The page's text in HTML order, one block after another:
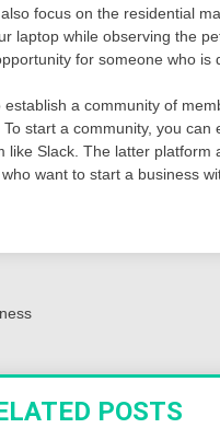
focus on the residential
laptop while observing the
for someone who is
a community of
start a community, you
Slack. The latter platform
want to start a business
POSTS